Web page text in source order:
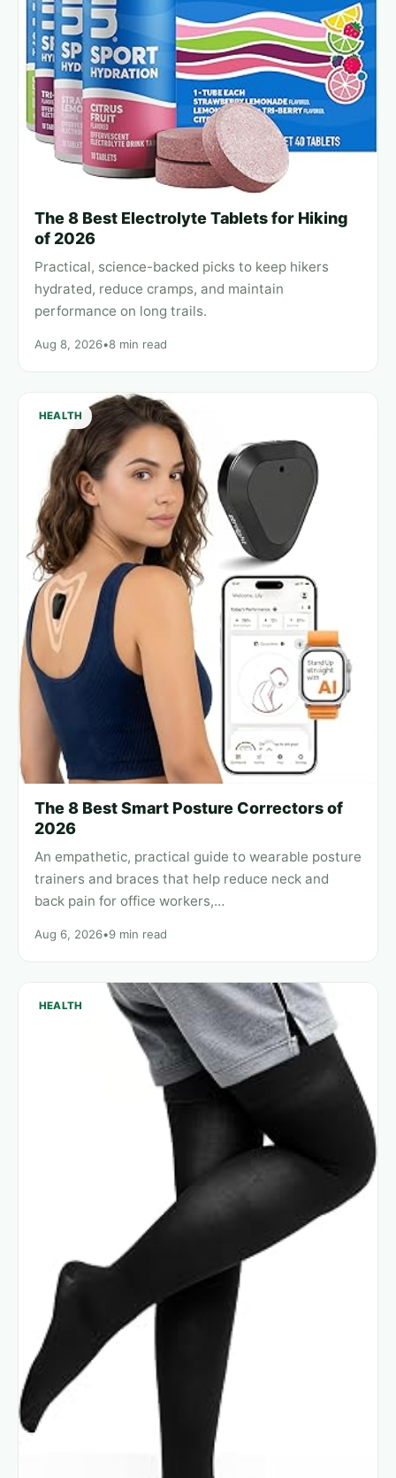
The 8 Best Electrolyte Tablets for Hiking
of 2026
Practical, science-backed picks to keep hikers
hydrated, reduce cramps, and maintain
performance on long trails.
Aug 8, 2026•8 min read
HEALTH
The 8 Best Smart Posture Correctors of
2026
An empathetic, practical guide to wearable posture
trainers and braces that help reduce neck and
back pain for office workers,…
Aug 6, 2026•9 min read
HEALTH